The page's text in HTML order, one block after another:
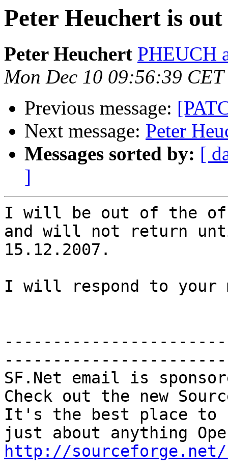
Peter Heuchert is
Peter Heuchert PHEUCH
Mon Dec 10 09:56:39 CET
Previous message:
Next message: Peter
Messages sorted by: [
]
I will be out of the
and will not return
15.12.2007.
I will respond to your
-----------------------
SF.Net email is
Check out the new
It's the best place to
http://sourceforge.net/